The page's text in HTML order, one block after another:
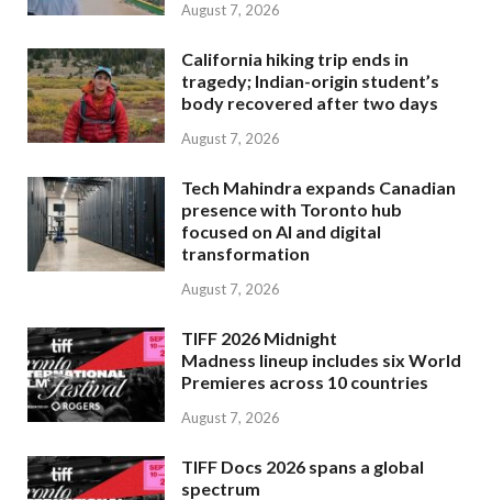
August 7, 2026
California hiking trip ends in
tragedy; Indian-origin student’s
body recovered after two days
August 7, 2026
Tech Mahindra expands Canadian
presence with Toronto hub
focused on AI and digital
transformation
August 7, 2026
TIFF 2026 Midnight
Madness lineup includes six World
Premieres across 10 countries
August 7, 2026
TIFF Docs 2026 spans a global
spectrum